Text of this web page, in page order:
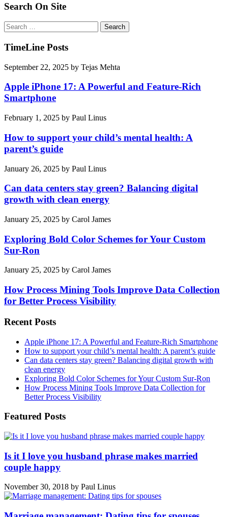
Search On Site
Search
for:
TimeLine Posts
September 22, 2025 by Tejas Mehta
Apple iPhone 17: A Powerful and Feature-Rich
Smartphone
February 1, 2025 by Paul Linus
How to support your child’s mental health: A
parent’s guide
January 26, 2025 by Paul Linus
Can data centers stay green? Balancing digital
growth with clean energy
January 25, 2025 by Carol James
Exploring Bold Color Schemes for Your Custom
Sur-Ron
January 25, 2025 by Carol James
How Process Mining Tools Improve Data Collection
for Better Process Visibility
Recent Posts
Apple iPhone 17: A Powerful and Feature-Rich Smartphone
How to support your child’s mental health: A parent’s guide
Can data centers stay green? Balancing digital growth with
clean energy
Exploring Bold Color Schemes for Your Custom Sur-Ron
How Process Mining Tools Improve Data Collection for
Better Process Visibility
Featured Posts
Is it I love you husband phrase makes married
couple happy
November 30, 2018 by Paul Linus